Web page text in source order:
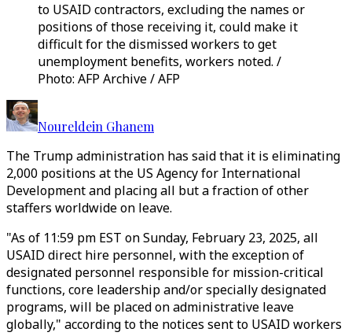
to USAID contractors, excluding the names or
positions of those receiving it, could make it
difficult for the dismissed workers to get
unemployment benefits, workers noted. /
Photo: AFP Archive / AFP
Noureldein Ghanem
The Trump administration has said that it is eliminating
2,000 positions at the US Agency for International
Development and placing all but a fraction of other
staffers worldwide on leave.
"As of 11:59 pm EST on Sunday, February 23, 2025, all
USAID direct hire personnel, with the exception of
designated personnel responsible for mission-critical
functions, core leadership and/or specially designated
programs, will be placed on administrative leave
globally," according to the notices sent to USAID workers